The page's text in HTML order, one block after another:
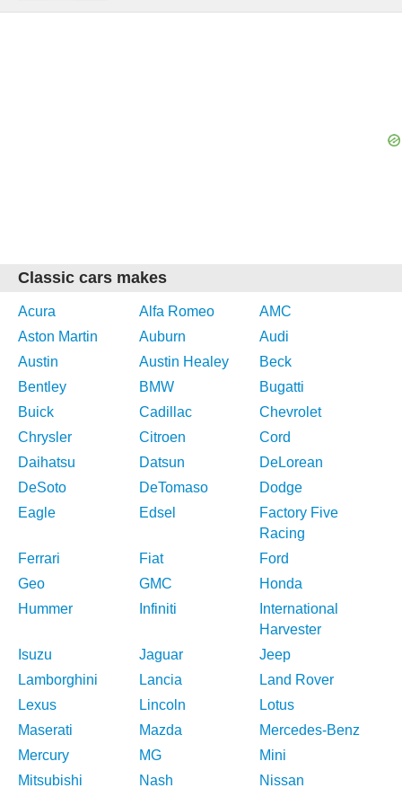
Classic cars makes
Acura Alfa Romeo
AMC
Aston Martin
Auburn
Audi
Austin
Austin Healey
Beck
Bentley
BMW
Bugatti
Buick
Cadillac
Chevrolet
Chrysler
Citroen
Cord
Daihatsu
Datsun
DeLorean
DeSoto
DeTomaso
Dodge
Eagle
Edsel
Factory Five
Racing
Ferrari
Fiat
Ford
Geo
GMC
Honda
Hummer
Infiniti
International
Harvester
Isuzu
Jaguar
Jeep
Lamborghini
Lancia
Land Rover
Lexus
Lincoln
Lotus
Maserati
Mazda
Mercedes-Benz
Mercury
MG
Mini
Mitsubishi
Nash Nissan